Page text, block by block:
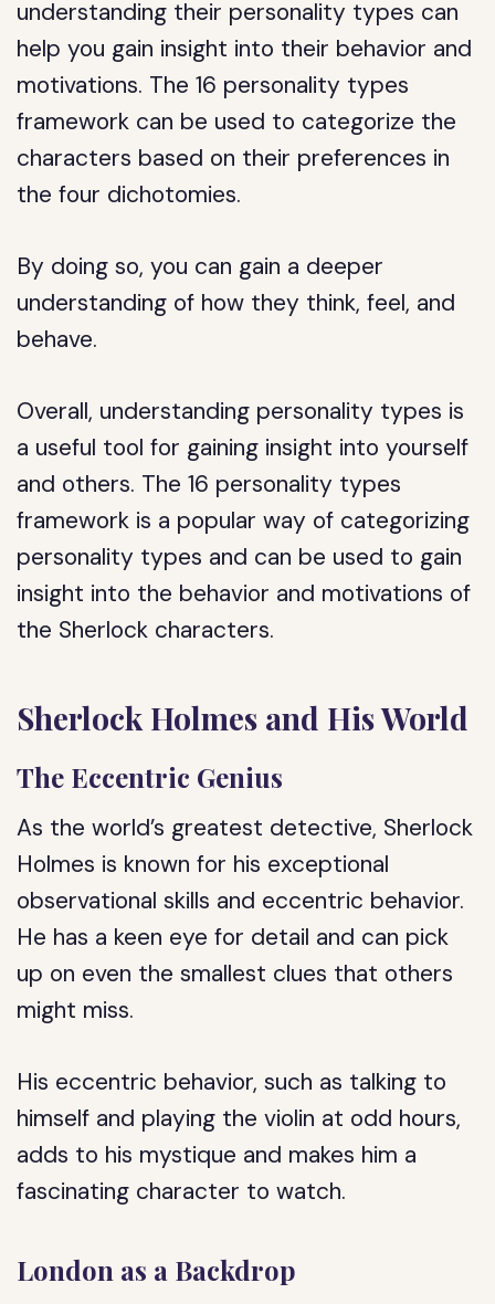
understanding their personality types can
help you gain insight into their behavior and
motivations. The 16 personality types
framework can be used to categorize the
characters based on their preferences in
the four dichotomies.
By doing so, you can gain a deeper
understanding of how they think, feel, and
behave.
Overall, understanding personality types is
a useful tool for gaining insight into yourself
and others. The 16 personality types
framework is a popular way of categorizing
personality types and can be used to gain
insight into the behavior and motivations of
the Sherlock characters.
Sherlock Holmes and His World
The Eccentric Genius
As the world’s greatest detective, Sherlock
Holmes is known for his exceptional
observational skills and eccentric behavior.
He has a keen eye for detail and can pick
up on even the smallest clues that others
might miss.
His eccentric behavior, such as talking to
himself and playing the violin at odd hours,
adds to his mystique and makes him a
fascinating character to watch.
London as a Backdrop